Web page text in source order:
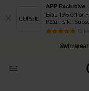
APP Exclusive
Extra 15% Off or
Returns for
13 k+
Free